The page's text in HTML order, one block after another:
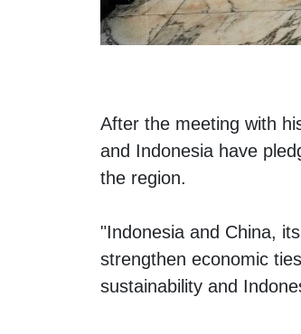
After the meeting with
and Indonesia have
the region.
"Indonesia and China,
strengthen economic
sustainability and